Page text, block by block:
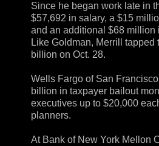
Since he began work late in
$57,692 in salary, a $15
and an additional $68 million
Like Goldman, Merrill tapped
billion on Oct. 28.
Wells Fargo of San
billion in taxpayer bailout
executives up to $20,000
planners.
At Bank of New York Mellon